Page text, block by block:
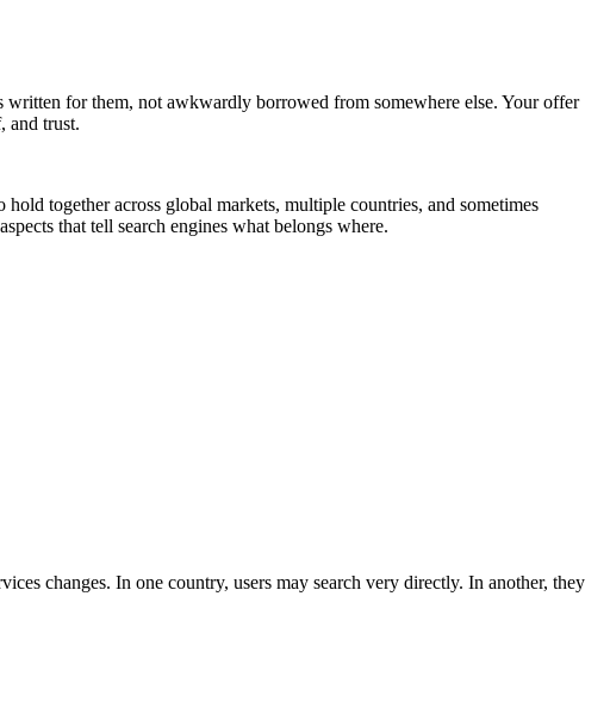
written for them, not awkwardly borrowed from somewhere else. Your offer
and trust.
together across global markets, multiple countries, and sometimes
that tell search engines what belongs where.
changes. In one country, users may search very directly. In another, they